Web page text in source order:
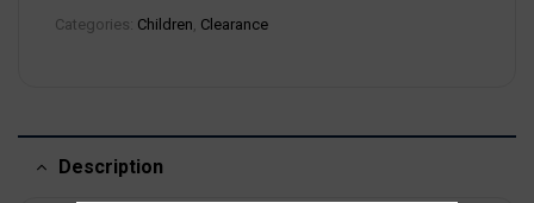
Categories: Children Clearance
Description